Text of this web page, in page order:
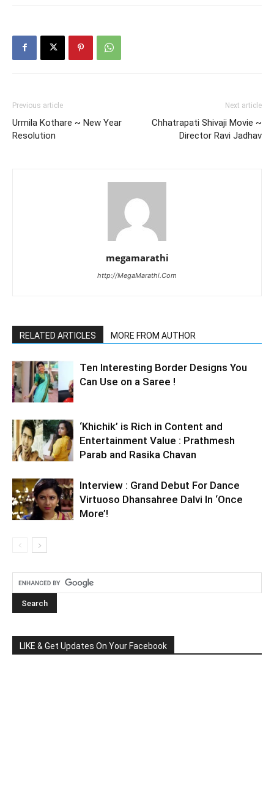
Previous article
Urmila Kothare ~ New Year
Resolution
Next article
Chhatrapati Shivaji Movie ~
Director Ravi Jadhav
megamarathi
http://MegaMarathi.Com
RELATED ARTICLES MORE FROM AUTHOR
Ten Interesting Border Designs You
Can Use on a Saree !
‘Khichik’ is Rich in Content and
Entertainment Value : Prathmesh
Parab and Rasika Chavan
Interview : Grand Debut For Dance
Virtuoso Dhansahree Dalvi In ‘Once
More’!
LIKE & Get Updates On Your Facebook